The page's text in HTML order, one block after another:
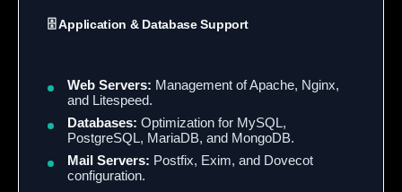
🗄️ Application & Database Support
Web Servers: Management of Apache, Nginx,
and Litespeed.
Databases: Optimization for MySQL,
PostgreSQL, MariaDB, and MongoDB.
Mail Servers: Postfix, Exim, and Dovecot
configuration.